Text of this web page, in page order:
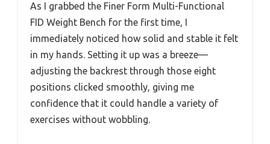
As I grabbed the Finer Form Multi-Functional
FID Weight Bench for the first time, I
immediately noticed how solid and stable it felt
in my hands. Setting it up was a breeze—
adjusting the backrest through those eight
positions clicked smoothly, giving me
confidence that it could handle a variety of
exercises without wobbling.